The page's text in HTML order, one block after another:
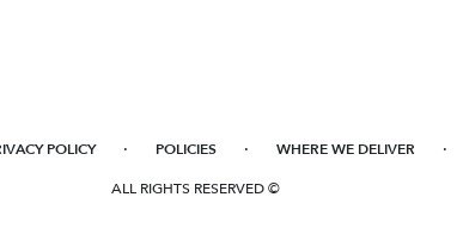
POLICY · POLICIES · WHERE WE DELIVER ·
ALL RIGHTS RESERVED ©